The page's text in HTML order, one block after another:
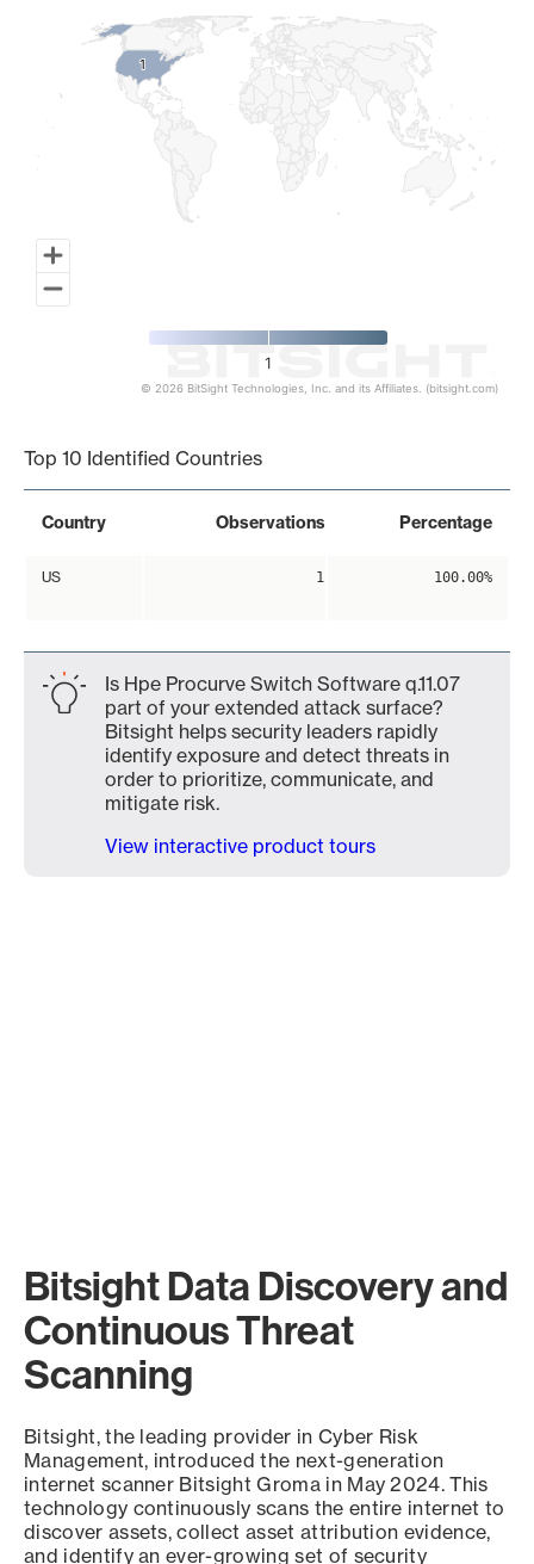
11
1
© 2026 BitSight Technologies, Inc. and its Affiliates. (bitsight.com)
Top 10 Identified Countries
Country Observations Percentage
US 1 100.00%
Is Hpe Procurve Switch Software q.11.07
part of your extended attack surface?
Bitsight helps security leaders rapidly
identify exposure and detect threats in
order to prioritize, communicate, and
mitigate risk.
View interactive product tours
Bitsight Data Discovery and
Continuous Threat
Scanning
Bitsight, the leading provider in Cyber Risk
Management, introduced the next-generation
internet scanner Bitsight Groma in May 2024. This
technology continuously scans the entire internet to
discover assets, collect asset attribution evidence,
and identify an ever-growing set of security